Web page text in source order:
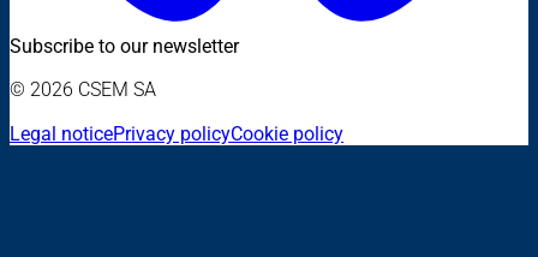
Subscribe to our newsletter
© 2026 CSEM SA
Legal noticePrivacy policyCookie policy